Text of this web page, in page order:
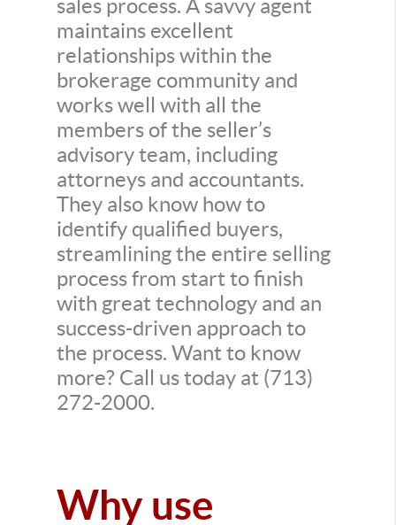
sales process. A savvy agent
maintains excellent
relationships within the
brokerage community and
works well with all the
members of the seller’s
advisory team, including
attorneys and accountants.
They also know how to
identify qualified buyers,
streamlining the entire selling
process from start to finish
with great technology and an
success-driven approach to
the process. Want to know
more? Call us today at (713)
272-2000.
Why use